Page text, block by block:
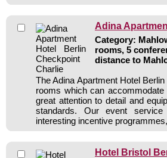
Adina
Category:
rooms, 5
distance to
The Adina Apartment Hotel
rooms which can
great attention to detail and
standards. Our event
interesting incentive
Hotel Bristol